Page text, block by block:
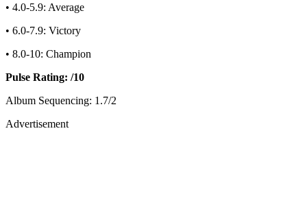
• 4.0-5.9: Average
• 6.0-7.9: Victory
• 8.0-10: Champion
Pulse Rating: /10
Album Sequencing: 1.7/2
Advertisement